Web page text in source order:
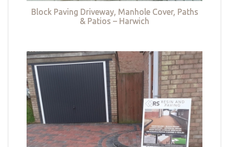
Block Paving Driveway, Manhole Cover, Paths
& Patios – Harwich